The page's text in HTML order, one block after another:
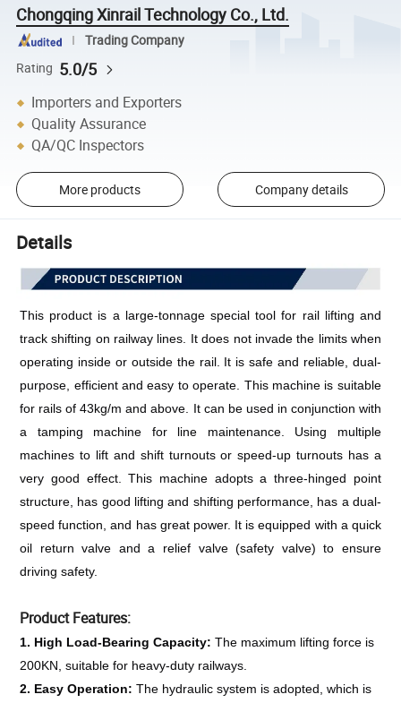
Chongqing Xinrail Technology Co., Ltd.
Trading Company
Rating 5.0/5
Importers and Exporters
Quality Assurance
QA/QC Inspectors
More products Company details
Details
This product is a large-tonnage special tool for rail lifting and
track shifting on railway lines. It does not invade the limits when
operating inside or outside the rail. It is safe and reliable, dual-
purpose, efficient and easy to operate. This machine is suitable
for rails of 43kg/m and above. It can be used in conjunction with
a tamping machine for line maintenance. Using multiple
machines to lift and shift turnouts or speed-up turnouts has a
very good effect. This machine adopts a three-hinged point
structure, has good lifting and shifting performance, has a dual-
speed function, and has great power. It is equipped with a quick
oil return valve and a relief valve (safety valve) to ensure
driving safety.
Product Features:
1. High Load-Bearing Capacity: The maximum lifting force is
200KN, suitable for heavy-duty railways.
2. Easy Operation: The hydraulic system is adopted, which is